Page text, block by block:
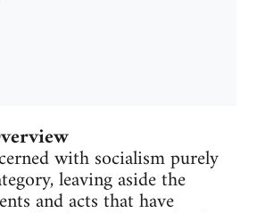
with socialism purely
leaving aside the
and acts that have